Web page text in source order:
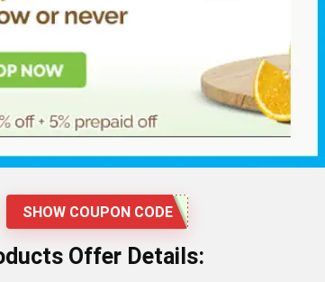
SHOW COUPON CODE
Offer Details: